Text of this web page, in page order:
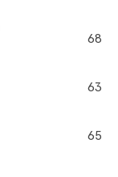
68
63
65